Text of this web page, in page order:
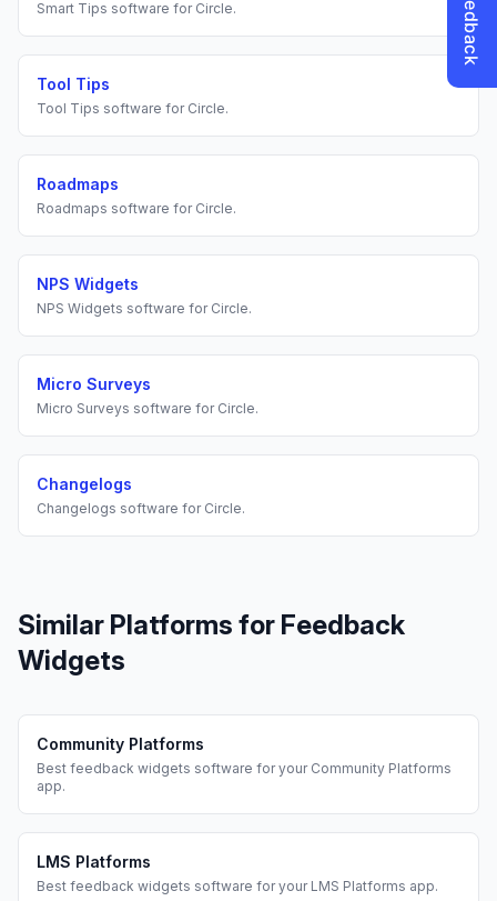
Smart Tips software for Circle.
Tool Tips
Tool Tips software for Circle.
Roadmaps
Roadmaps software for Circle.
NPS Widgets
NPS Widgets software for Circle.
Micro Surveys
Micro Surveys software for Circle.
Changelogs
Changelogs software for Circle.
Similar Platforms for Feedback
Widgets
Community Platforms
Best feedback widgets software for your Community Platforms
app.
LMS Platforms
Best feedback widgets software for your LMS Platforms app.